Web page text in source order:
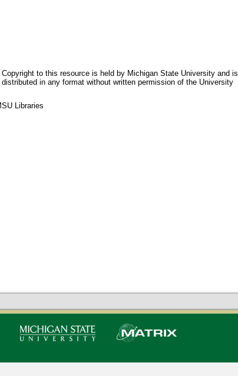
to this resource is held by Michigan State University and is
in any format without written permission of the University
Libraries